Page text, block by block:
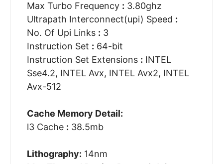
Max Turbo Frequency : 3.80ghz
Ultrapath Interconnect(upi) Speed :
No. Of Upi Links : 3
Instruction Set : 64-bit
Instruction Set Extensions : INTEL
Sse4.2, INTEL Avx, INTEL Avx2, INTEL
Avx-512
Cache Memory Detail:
l3 Cache : 38.5mb
Lithography: 14nm